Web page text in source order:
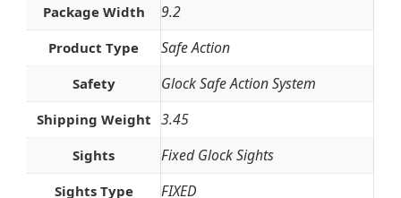
Package Width 9.2
Product Type Safe Action
Safety Glock Safe Action System
Shipping Weight 3.45
Sights Fixed Glock Sights
Sights Type FIXED